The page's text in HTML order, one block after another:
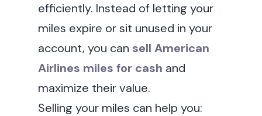
efficiently. Instead of letting your
miles expire or sit unused in your
account, you can sell American
Airlines miles for cash and
maximize their value.
Selling your miles can help you: